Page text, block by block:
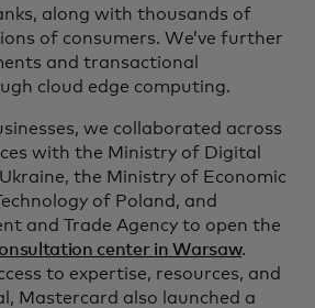
along with thousands of
of consumers. We’ve further
and transactional
cloud edge computing.
we collaborated across
with the Ministry of Digital
the Ministry of Economic
of Poland, and
and Trade Agency to open the
center in Warsaw.
to expertise, resources, and
Mastercard also launched a